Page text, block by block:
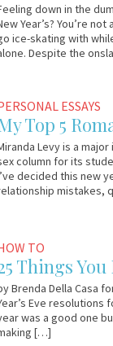
down in the
Year’s? You’re
ice-skating with
Despite the
ESSAYS
Top 5
Levy is a
column for its
decided this new
mistakes,
TO
Things
Brenda Della Casa
Eve
was a good one
[…]